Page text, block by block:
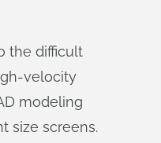
the difficult
velocity
modeling
size screens.